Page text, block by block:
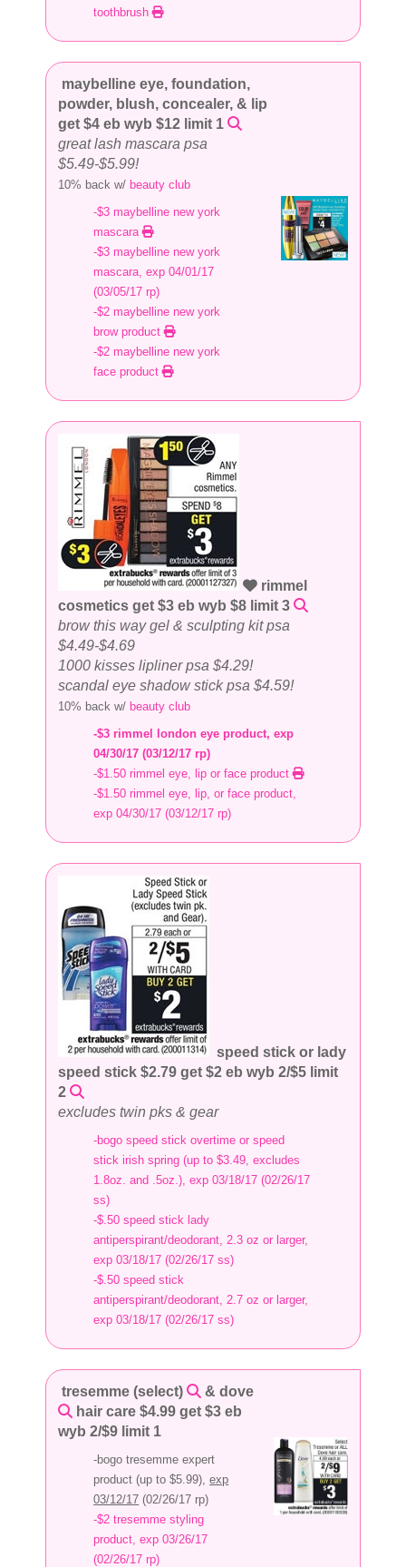
toothbrush
maybelline eye, foundation,
powder, blush, concealer, & lip
get $4 eb wyb $12 limit 1
great lash mascara psa
$5.49-$5.99!
10% back w/ beauty club
-$3 maybelline new york
mascara
-$3 maybelline new york
mascara, exp 04/01/17
(03/05/17 rp)
-$2 maybelline new york
brow product
-$2 maybelline new york
face product
rimmel
cosmetics get $3 eb wyb $8 limit 3
brow this way gel & sculpting kit psa
$4.49-$4.69
1000 kisses lipliner psa $4.29!
scandal eye shadow stick psa $4.59!
10% back w/ beauty club
-$3 rimmel london eye product, exp
04/30/17 (03/12/17 rp)
-$1.50 rimmel eye, lip or face product
-$1.50 rimmel eye, lip, or face product,
exp 04/30/17 (03/12/17 rp)
speed stick or lady
speed stick $2.79 get $2 eb wyb 2/$5 limit
2
excludes twin pks & gear
-bogo speed stick overtime or speed
stick irish spring (up to $3.49, excludes
1.8oz. and .5oz.), exp 03/18/17 (02/26/17
ss)
-$.50 speed stick lady
antiperspirant/deodorant, 2.3 oz or larger,
exp 03/18/17 (02/26/17 ss)
-$.50 speed stick
antiperspirant/deodorant, 2.7 oz or larger,
exp 03/18/17 (02/26/17 ss)
tresemme (select)
& dove
hair care $4.99 get $3 eb
wyb 2/$9 limit 1
-bogo tresemme expert
product (up to $5.99),exp
03/12/17 (02/26/17 rp)
-$2 tresemme styling
product, exp 03/26/17
(02/26/17 rp)